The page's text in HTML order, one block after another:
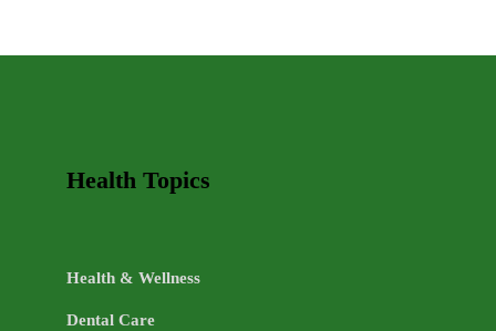
TOPICS
Health Topics
Health & Wellness
Dental Care